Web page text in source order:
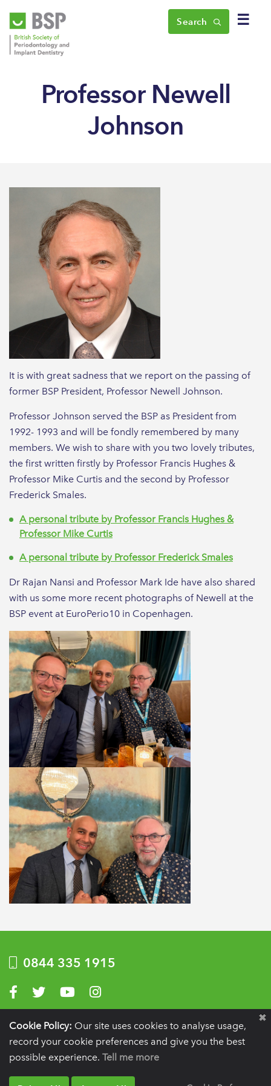
☰
Search
Professor Newell
Johnson
It is with great sadness that we report on the passing of
former BSP President, Professor Newell Johnson.
Professor Johnson served the BSP as President from
1992- 1993 and will be fondly remembered by many
members. We wish to share with you two lovely tributes,
the first written firstly by Professor Francis Hughes &
Professor Mike Curtis and the second by Professor
Frederick Smales.
A personal tribute by Professor Francis Hughes &
Professor Mike Curtis
A personal tribute by Professor Frederick Smales
Dr Rajan Nansi and Professor Mark Ide have also shared
with us some more recent photographs of Newell at the
BSP event at EuroPerio10 in Copenhagen.
0844 335 1915
Visit us on Facebook
Visit us on Twitter
Visit us on YouTube
Visit us on Instagram
Privacy Policy Terms of use Website by Optima
Registration details:British Society of Periodontology and Implant Dentistry, PO
BOX 261, Liverpool, L25 6WP.
Cookie Policy: Our site uses cookies to analyse usage,
record your cookie preferences and give you the best
possible experience. Tell me more